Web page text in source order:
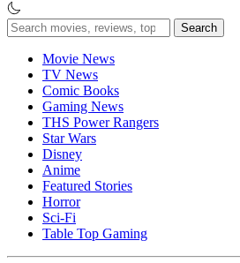
Search
for:
Movie News
TV News
Comic Books
Gaming News
THS Power Rangers
Star Wars
Disney
Anime
Featured Stories
Horror
Sci-Fi
Table Top Gaming